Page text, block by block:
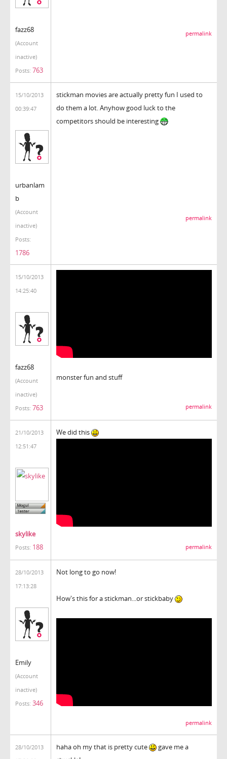
fazz68
(Account
inactive)
Posts: 763
permalink
15/10/2013
00:39:47
urbanlam
b
(Account
inactive)
Posts:
1786
stickman movies are actually pretty fun I used to
do them a lot. Anyhow good luck to the
competitors should be interesting
permalink
15/10/2013
14:25:40
fazz68
(Account
inactive)
Posts: 763
monster fun and stuff
permalink
21/10/2013
12:51:47
skylike
Posts: 188
We did this
permalink
28/10/2013
17:13:28
Emily
(Account
inactive)
Posts: 346
Not long to go now!
How's this for a stickman...or stickbaby
permalink
28/10/2013
haha oh my that is pretty cute
gave me a